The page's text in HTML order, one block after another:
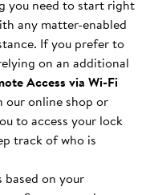
you need to start right
any matter-enabled
If you prefer to
on an additional
Access via Wi-Fi
our online shop or
to access your lock
track of who is
based on your